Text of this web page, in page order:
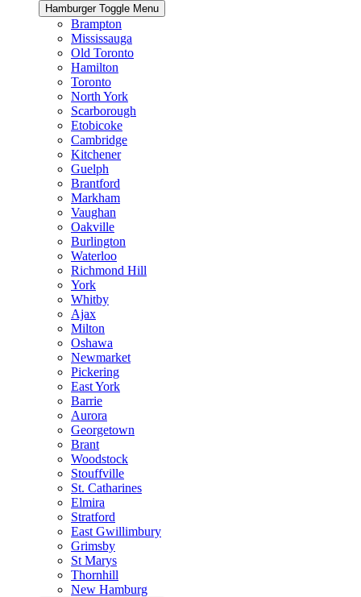
Hamburger Toggle Menu
Brampton
Mississauga
Old Toronto
Hamilton
Toronto
North York
Scarborough
Etobicoke
Cambridge
Kitchener
Guelph
Brantford
Markham
Vaughan
Oakville
Burlington
Waterloo
Richmond Hill
York
Whitby
Ajax
Milton
Oshawa
Newmarket
Pickering
East York
Barrie
Aurora
Georgetown
Brant
Woodstock
Stouffville
St. Catharines
Elmira
Stratford
East Gwillimbury
Grimsby
St Marys
Thornhill
New Hamburg